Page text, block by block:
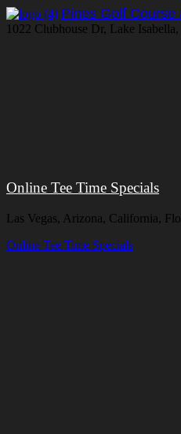
Pines Golf
1022 Clubhouse Dr, Lake
Online Tee Time Specials
Las Vegas, Arizona, California,
Online Tee Time Specials